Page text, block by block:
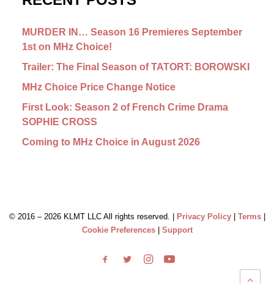
MURDER IN… Season 16 Premieres September
1st on MHz Choice!
Trailer: The Final Season of TATORT: BOROWSKI
MHz Choice Price Change Notice
First Look: Season 2 of French Crime Drama
SOPHIE CROSS
Coming to MHz Choice in August 2026
© 2016 – 2026 KLMT LLC All rights reserved. | Privacy Policy| Terms|
Cookie Preferences| Support